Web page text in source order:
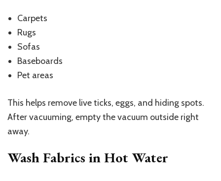
Carpets
Rugs
Sofas
Baseboards
Pet areas
This helps remove live ticks, eggs, and hiding spots.
After vacuuming, empty the vacuum outside right
away.
Wash Fabrics in Hot Water